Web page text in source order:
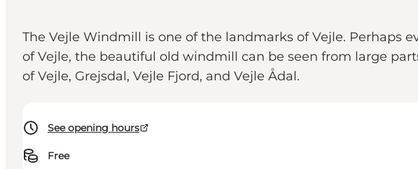
The Vejle Windmill is one of the landmarks of Vejle. Perhaps
of Vejle, the beautiful old windmill can be seen from large
of Vejle, Grejsdal, Vejle Fjord, and Vejle Ådal.
See opening hours
Free